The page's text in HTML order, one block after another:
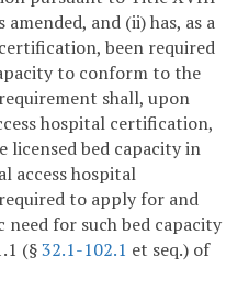
and (ii) has, as a
been required
to conform to the
shall, upon
hospital certification,
licensed bed capacity in
access hospital
to apply for and
for such bed capacity
(§32.1-102.1 et seq.) of